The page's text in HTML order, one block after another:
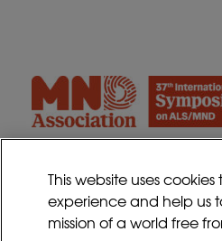
Contact
Sitemap
This website uses
experience and help us
mission of a world free